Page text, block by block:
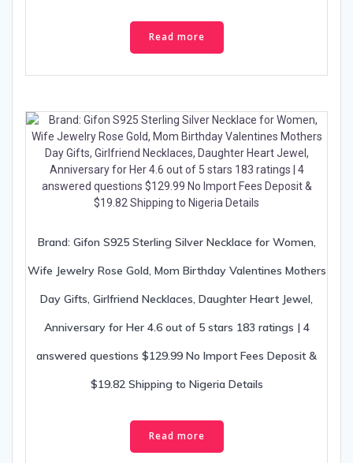
Read more
Brand: Gifon S925 Sterling Silver Necklace for Women,
Wife Jewelry Rose Gold, Mom Birthday Valentines Mothers
Day Gifts, Girlfriend Necklaces, Daughter Heart Jewel,
Anniversary for Her 4.6 out of 5 stars 183 ratings | 4
answered questions $129.99 No Import Fees Deposit &
$19.82 Shipping to Nigeria Details
Read more